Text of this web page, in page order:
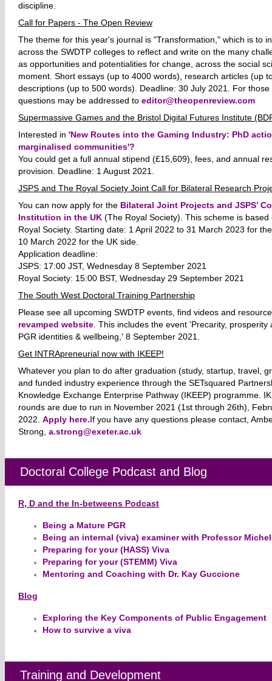
discipline.
Call for Papers - The Open Review
The theme for this year's journal is "Transformation," which is to
across the SWDTP colleges to reflect and write on the many
as opportunities and potentialities for change, across the social
moment. Short essays (up to 4000 words), research articles (up
descriptions (up to 500 words). Deadline: 30 July 2021. For those
questions may be addressed to editor@theopenreview.com
Supermassive Games and the Bristol Digital Futures Institute
Interested in 'New Routes into the Gaming Industry: PhD
marginalised communities'?
You could get a full annual stipend (£15,609), fees, and annual
provision. Deadline: 1 August 2021.
JSPS and The Royal Society Joint Call for Bilateral Research
You can now apply for the Bilateral Joint Projects and JSPS’
Institution in the UK (The Royal Society). This scheme is
Royal Society. Starting date: 1 April 2022 to 31 March 2023 for
10 March 2022 for the UK side.
Application deadline:
JSPS: 17:00 JST, Wednesday 8 September 2021
Royal Society: 15:00 BST, Wednesday 29 September 2021
The South West Doctoral Training Partnership
Please see all upcoming SWDTP events, find videos and
revamped website . This includes the event 'Precarity,
PGR identities & wellbeing,' 8 September 2021.
Get INTRApreneurial now with IKEEP!
Whatever you plan to do after graduation (study, startup, travel,
and funded industry experience through the SETsquared
Knowledge Exchange Enterprise Pathway (IKEEP) programme.
rounds are due to run in November 2021 (1st through 26th),
2022. Apply here.​If you have any questions please contact,
Strong, a.strong@exeter.ac.uk
Doctoral College Podcast and Blog
R, D and the In-betweens Podcast
Being a Mature PGR
Being an internal (viva) examiner with Professor
Preparing for your (HASS) Viva
Preparing for your (STEMM) Viva
Mentoring and Coaching with Dr. Kay Guccione
Blog
Exploring the Key Components of Public Engagement
How to survive a viva
Training and Development